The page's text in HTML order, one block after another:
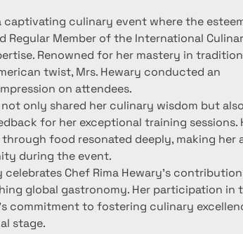
captivating culinary event where the
Regular Member of the International
Renowned for her mastery in
twist, Mrs. Hewary conducted an
on attendees.
only shared her culinary wisdom but also
for her exceptional training sessions.
food resonated deeply, making her
during the event.
Chef Rima Hewary's
global gastronomy. Her participation in
commitment to fostering culinary
stage.